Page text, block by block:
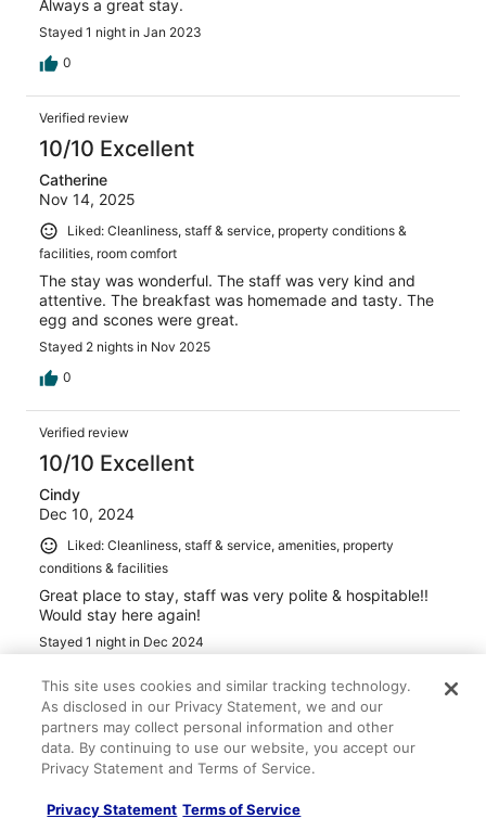
Always a great stay.
Stayed 1 night in Jan 2023
0
Verified review
10/10 Excellent
Catherine
Nov 14, 2025
Liked: Cleanliness, staff & service, property conditions &
facilities, room comfort
The stay was wonderful. The staff was very kind and
attentive. The breakfast was homemade and tasty. The
egg and scones were great.
Stayed 2 nights in Nov 2025
0
Verified review
10/10 Excellent
Cindy
Dec 10, 2024
Liked: Cleanliness, staff & service, amenities, property
conditions & facilities
Great place to stay, staff was very polite & hospitable!!
Would stay here again!
Stayed 1 night in Dec 2024
Verified review
10/10 Excellent
Jan 4, 2023
This site uses cookies and similar tracking technology.
As disclosed in our Privacy Statement, we and our
partners may collect personal information and other
data. By continuing to use our website, you accept our
Privacy Statement and Terms of Service.
Privacy Statement Terms of Service